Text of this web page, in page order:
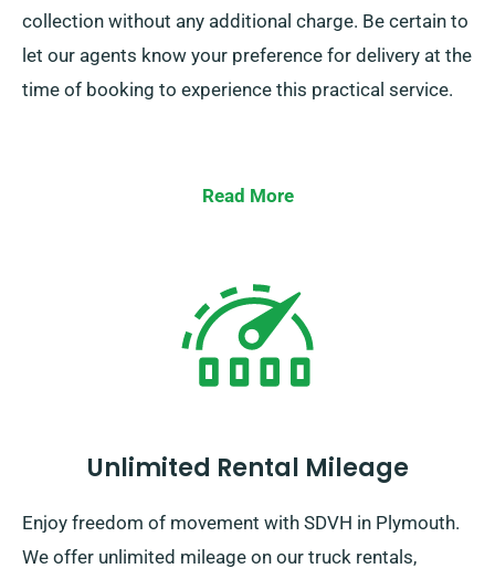
collection without any additional charge. Be certain to
let our agents know your preference for delivery at the
time of booking to experience this practical service.
Read More
Unlimited Rental Mileage
Enjoy freedom of movement with SDVH in Plymouth.
We offer unlimited mileage on our truck rentals,